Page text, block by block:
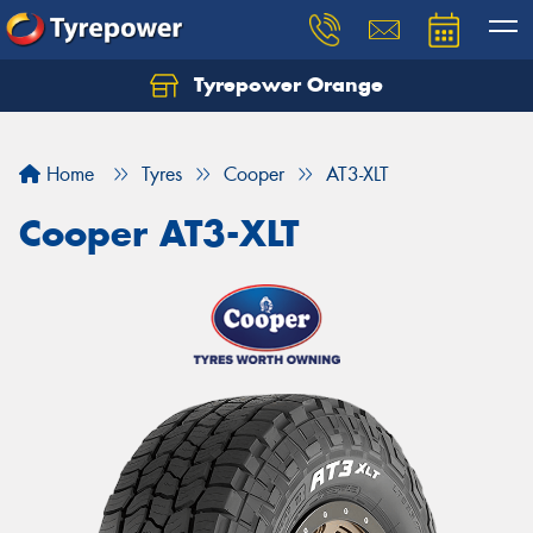
Tyrepower Orange
Home Tyres Cooper AT3-XLT
Cooper AT3-XLT
Let us know what you need, and our team will
Your details